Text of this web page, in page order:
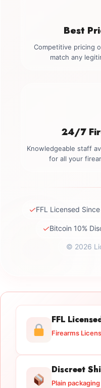
Best
Competitive pricing
match any
24/7
Knowledgeable staff
for all your
✓FFL Licensed
✓Bitcoin 10%
© 2026
FFL
Firearms
Discreet
Plain